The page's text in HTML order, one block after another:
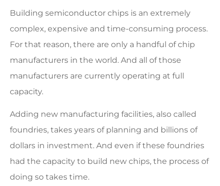
Building semiconductor chips is an extremely
complex, expensive and time-consuming process.
For that reason, there are only a handful of chip
manufacturers in the world. And all of those
manufacturers are currently operating at full
capacity.
Adding new manufacturing facilities, also called
foundries, takes years of planning and billions of
dollars in investment. And even if these foundries
had the capacity to build new chips, the process of
doing so takes time.